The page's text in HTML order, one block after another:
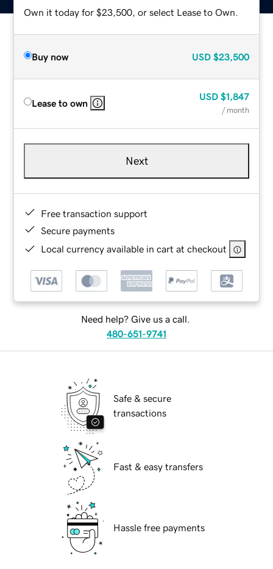
Own it today for $23,500, or select Lease to Own.
Buy now USD $23,500
Lease to own
USD $1,847
/ month
Next
Free transaction support
Secure payments
Local currency available in cart at checkout
Need help? Give us a call.
480-651-9741
Safe & secure
transactions
Fast & easy transfers
Hassle free payments